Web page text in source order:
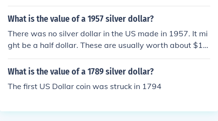
What is the value of a 1957 silver dollar?
There was no silver dollar in the US made in 1957. It mi
ght be a half dollar. These are usually worth about $10
-15.
What is the value of a 1789 silver dollar?
The first US Dollar coin was struck in 1794